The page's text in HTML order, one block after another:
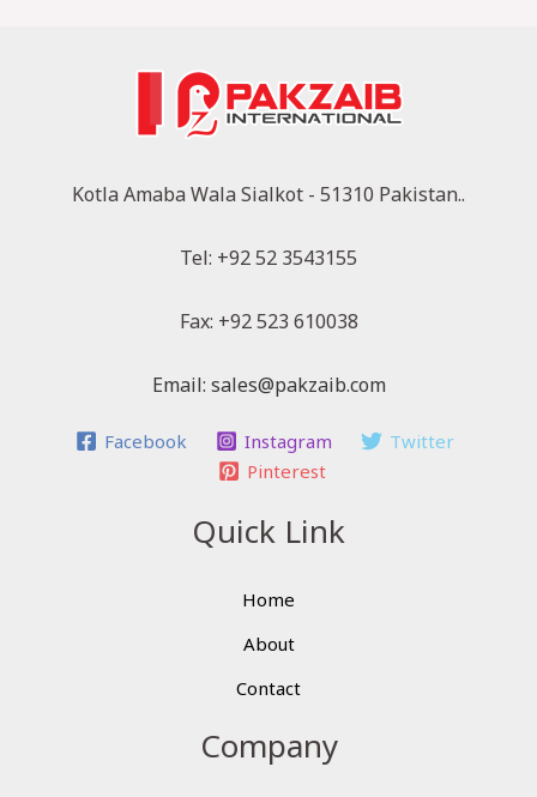
Kotla Amaba Wala Sialkot - 51310 Pakistan..
Tel: +92 52 3543155
Fax: +92 523 610038
Email: sales@pakzaib.com
Facebook Instagram
Twitter
Pinterest
Quick Link
Home
About
Contact
Company